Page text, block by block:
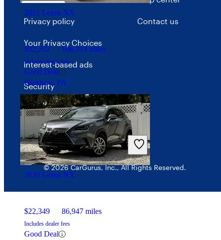
2021 Lexus NX
$22,202 106,314 miles
Includes dealer fees
Good Deal
Horsham, PA
2020 Lexus NX
$22,349 86,947 miles
Includes dealer fees
Good Deal
Privacy policy
Your Privacy Choices
Interest-based ads
Security
Contact us
© 2026 CarGurus, Inc., All Rights Reserved.